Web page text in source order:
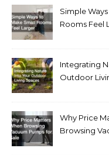
Simple
Rooms Feel
Integrating
Outdoor
Why Price
Browsing